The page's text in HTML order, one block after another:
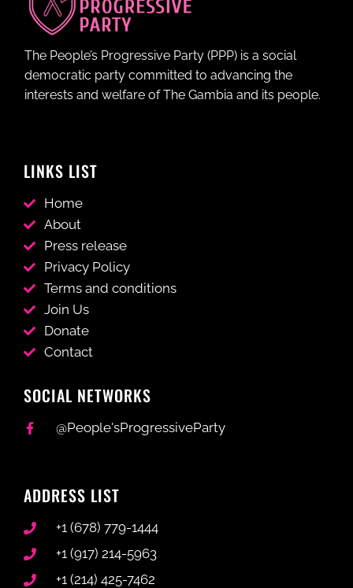
ADDRESS LIST
+1 (678) 779-1444
+1 (917) 214-5963
+1 (214) 425-7462
SOCIAL NETWORKS
@People'sProgressiveParty
LINKS LIST
Home
About
Press release
Privacy Policy
Terms and conditions
Join Us
Donate
Contact
The People’s Progressive Party (PPP) is a social
democratic party committed to advancing the
interests and welfare of The Gambia and its people.